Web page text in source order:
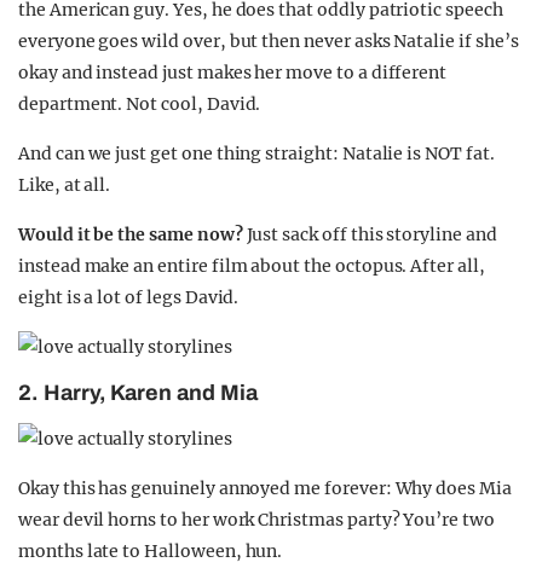
the American guy. Yes, he does that oddly patriotic speech
everyone goes wild over, but then never asks Natalie if she’s
okay and instead just makes her move to a different
department. Not cool, David.
And can we just get one thing straight: Natalie is NOT fat.
Like, at all.
Would it be the same now?Just sack off this storyline and
instead make an entire film about the octopus. After all,
eight is a lot of legs David.
2. Harry, Karen and Mia
Okay this has genuinely annoyed me forever: Why does Mia
wear devil horns to her work Christmas party? You’re two
months late to Halloween, hun.